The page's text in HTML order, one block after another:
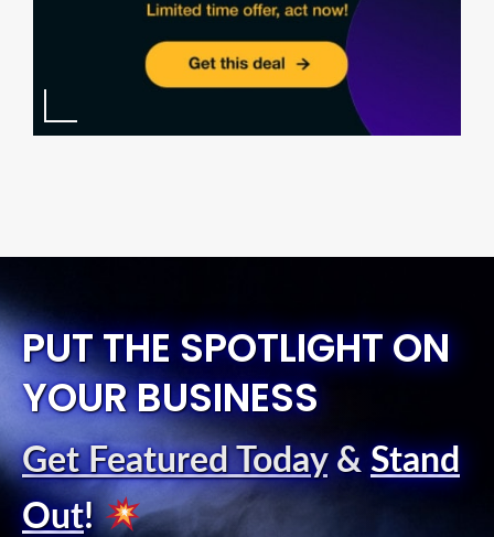
PUT THE SPOTLIGHT ON
YOUR BUSINESS
Get Featured Today& Stand
Out!